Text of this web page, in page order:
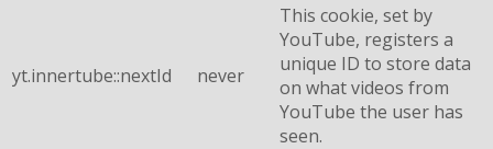
yt.innertube::nextId never
This cookie, set by
YouTube, registers a
unique ID to store data
on what videos from
YouTube the user has
seen.